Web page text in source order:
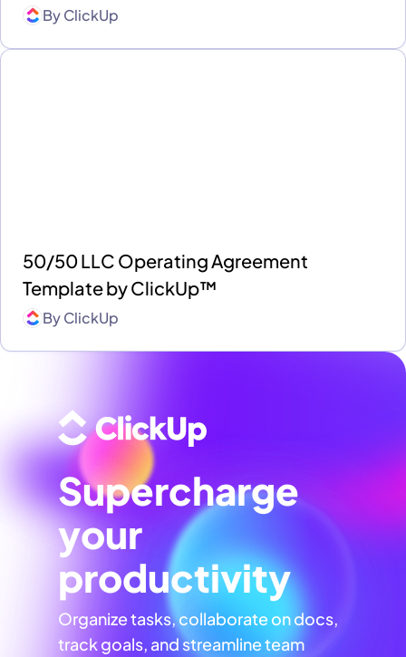
ByClickUp
50/50 LLC Operating Agreement
Template by ClickUp™
ByClickUp
Supercharge
your
productivity
Organize tasks, collaborate on docs,
track goals, and streamline team